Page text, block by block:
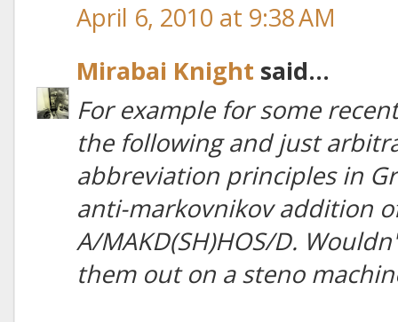
April 6, 2010 at 9:38 AM
Mirabai Knight said...
For example for some
the following and just
abbreviation principles in
anti-markovnikov addition
A/MAKD(SH)HOS/D.
them out on a steno